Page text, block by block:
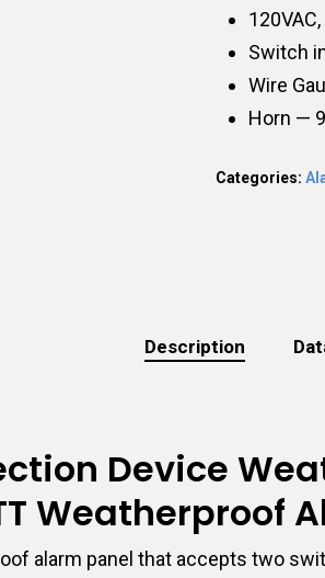
Switch
Wire
Horn —
Categories:
Description
Device
Weatherproof
alarm panel that accepts two